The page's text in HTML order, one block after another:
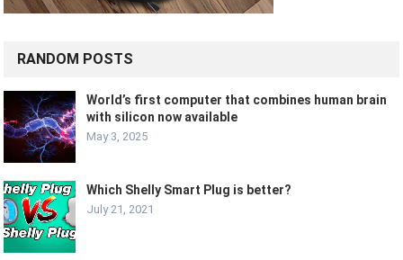
RANDOM POSTS
World’s first computer that combines human brain
with silicon now available
May 3, 2025
Which Shelly Smart Plug is better?
July 21, 2021